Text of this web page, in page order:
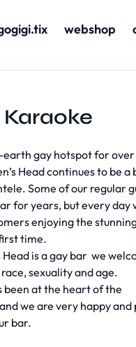
webshop
gay hotspot for
Head continues to be a
Some of our regular
for years, but every day
enjoying the
time.
is a gay bar we
sexuality and age.
been at the heart of the
we are very happy and
bar.